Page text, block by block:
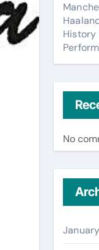
History
No